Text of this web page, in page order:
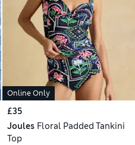
Online Only
£35
Joules Floral Padded Tankini
Top